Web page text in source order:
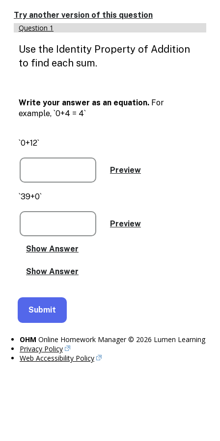
text
based
alternatives
graph
display
Try another version of this question
Question 1
Use the Identity Property of Addition
to find each sum.
Write your answer as an equation. For
example, `0+4 = 4`
`0+12`
`39+0`
OHM Online Homework Manager © 2026 Lumen Learning
Privacy Policy
Web Accessibility Policy